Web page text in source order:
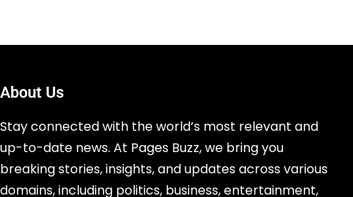
About Us
Stay connected with the world’s most relevant and
up-to-date news. At Pages Buzz, we bring you
breaking stories, insights, and updates across various
domains, including politics, business, entertainment,